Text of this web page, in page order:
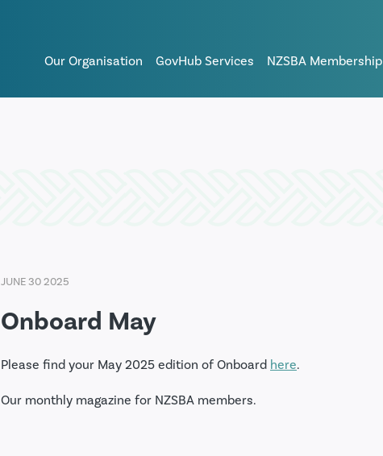
Our Organisation GovHub Services NZSBA Membership
JUNE 30 2025
Onboard May
Please find your May 2025 edition of Onboard here.
Our monthly magazine for NZSBA members.